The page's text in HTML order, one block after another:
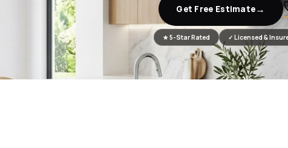
Get Free Estimate→
★ 5-Star Rated ✓ Licensed &